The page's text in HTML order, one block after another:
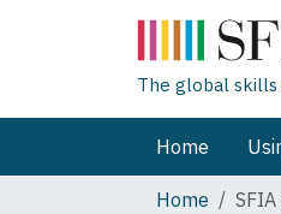
The global
Home
Home
SFIA